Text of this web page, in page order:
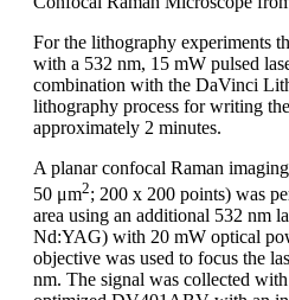
For the lithography experiments
with a 532 nm, 15 mW pulsed
combination with the DaVinci
lithography process for writing
approximately 2 minutes.
A planar confocal Raman
50 μm2; 200 x 200 points) was
area using an additional 532 nm
Nd:YAG) with 20 mW optical
objective was used to focus the
nm. The signal was collected